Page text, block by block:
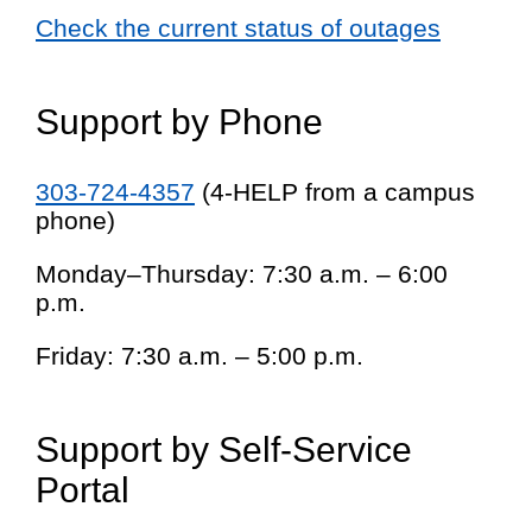
Check the current status of outages
Support by Phone
303-724-4357 (4-HELP from a campus
phone)
Monday–Thursday: 7:30 a.m. – 6:00
p.m.
Friday: 7:30 a.m. – 5:00 p.m.
Support by Self-Service
Portal